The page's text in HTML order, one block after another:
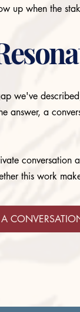
up when the
we've
answer, a
conversation
this work
A